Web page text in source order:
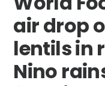
air drop
lentils in
Nino